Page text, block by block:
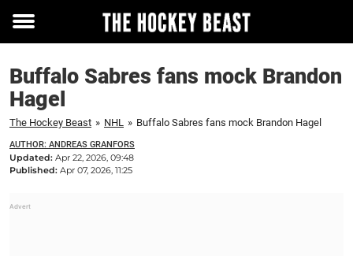
Toggle
Buffalo Sabres fans mock Brandon
Hagel
The Hockey Beast » NHL » Buffalo Sabres fans mock Brandon Hagel
AUTHOR: ANDREAS GRANFORS
Updated: Apr 22, 2026, 09:48
Published: Apr 07, 2026, 11:25